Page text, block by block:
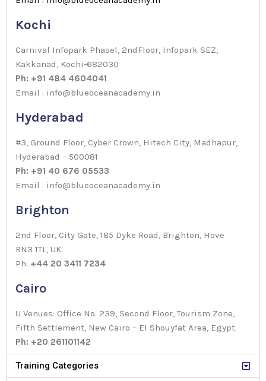
Kochi
Carnival Infopark Phase1, 2ndFloor, Infopark SEZ,
Kakkanad, Kochi-682030
Ph: +91 484 4604041
Email : info@blueoceanacademy.in
Hyderabad
#3, Ground Floor, Cyber Crown, Hitech City, Madhapur,
Hyderabad – 500081
Ph: +91 40 676 05533
Email : info@blueoceanacademy.in
Brighton
2nd Floor, City Gate, 185 Dyke Road, Brighton, Hove
BN3 1TL, UK.
Ph: +44 20 3411 7234
Cairo
U Venues: Office No. 239, Second Floor, Tourism Zone,
Fifth Settlement, New Cairo – El Shouyfat Area, Egypt.
Ph: +20 261101142
Training Categories